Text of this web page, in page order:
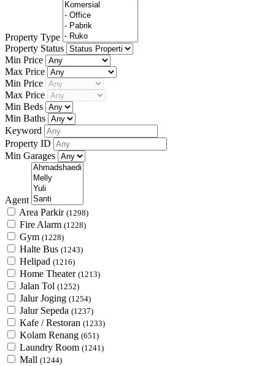
Property Type
Property Status
Min Price
Max Price
Min Price
Max Price
Min Beds
Min Baths
Keyword
Property ID
Min Garages
Agent
Area Parkir (1298)
Fire Alarm (1228)
Gym (1228)
Halte Bus (1243)
Helipad (1216)
Home Theater (1213)
Jalan Tol (1252)
Jalur Joging (1254)
Jalur Sepeda (1237)
Kafe / Restoran (1233)
Kolam Renang (651)
Laundry Room (1241)
Mall (1244)